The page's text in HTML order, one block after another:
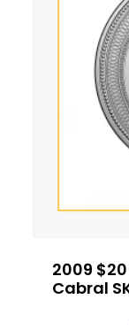
2009
Cabral